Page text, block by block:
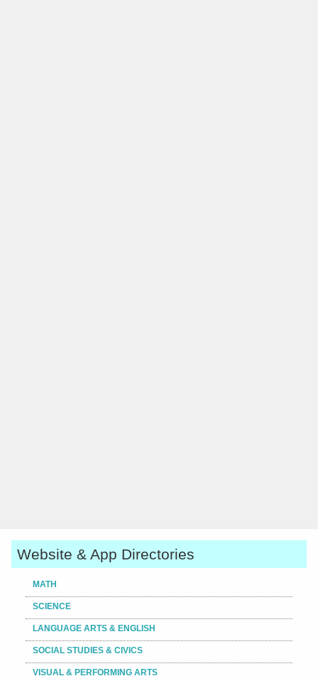
Website & App Directories
MATH
SCIENCE
LANGUAGE ARTS & ENGLISH
SOCIAL STUDIES & CIVICS
VISUAL & PERFORMING ARTS